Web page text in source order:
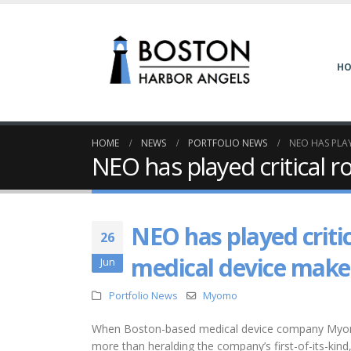
HOME NEWS PORTFOLIO NEWS NEO HAS
NEO has played critical
26
Jun
NEO has played
medical device
Portfolio News Myomo
When Boston-based medical device company
more than heralding the company’s first-of-its-